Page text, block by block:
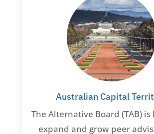
Australian Capital
The Alternative Board (TAB)
expand and grow peer